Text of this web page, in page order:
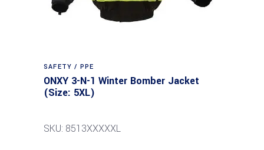
SAFETY / PPE
ONXY 3-N-1 Winter Bomber Jacket
(Size: 5XL)
SKU: 8513XXXXXL